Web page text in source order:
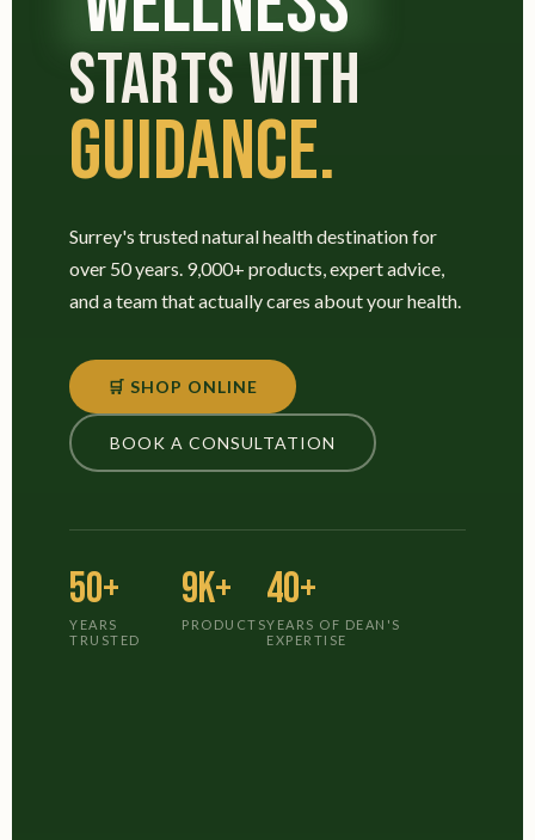
STARTS WITH
GUIDANCE.
Surrey's trusted natural health destination for
over 50 years. 9,000+ products, expert advice,
and a team that actually cares about your health.
🛒 SHOP ONLINE
BOOK A CONSULTATION
50+
YEARS
TRUSTED
9K+
PRODUCTS
40+
YEARS OF DEAN'S
EXPERTISE